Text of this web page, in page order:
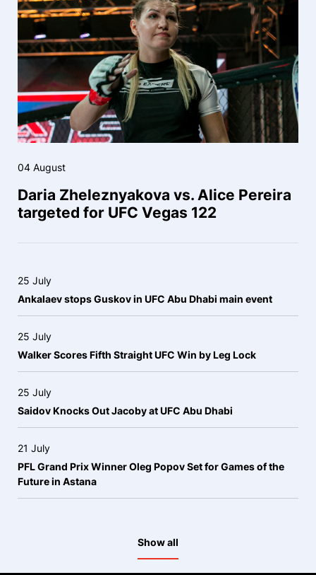
Show all
04 August
Daria Zheleznyakova vs. Alice Pereira
targeted for UFC Vegas 122
25 July
Ankalaev stops Guskov in UFC Abu Dhabi main event
25 July
Walker Scores Fifth Straight UFC Win by Leg Lock
25 July
Saidov Knocks Out Jacoby at UFC Abu Dhabi
21 July
PFL Grand Prix Winner Oleg Popov Set for Games of the
Future in Astana